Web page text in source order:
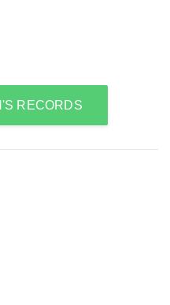
RECORDS